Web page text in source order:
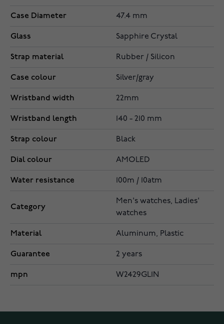
Case Diameter 47.4 mm
Glass Sapphire Crystal
Strap material Rubber / Silicon
Case colour Silver/gray
Wristband width 22mm
Wristband length 140 - 210 mm
Strap colour Black
Dial colour AMOLED
Water resistance 100m / 10atm
Category
Men's watches, Ladies'
watches
Material Aluminum, Plastic
Guarantee 2 years
mpn W2429GL1N